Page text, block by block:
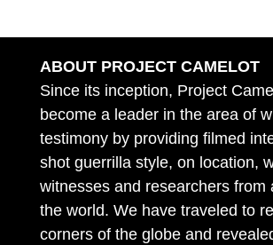
ABOUT PROJECT CAMELOT
Since its inception, Project
become a leader in the area of
testimony by providing filmed
shot guerrilla style, on location,
witnesses and researchers from
the world. We have traveled to
corners of the globe and